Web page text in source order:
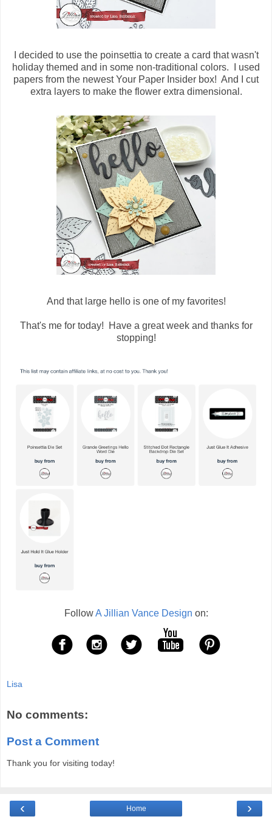
I decided to use the poinsettia to create a card that wasn't
holiday themed and in some non-traditional colors. I used
papers from the newest Your Paper Insider box! And I cut
extra layers to make the flower extra dimensional.
And that large hello is one of my favorites!
That's me for today! Have a great week and thanks for
stopping!
FollowA Jillian Vance Design on:
Lisa
No comments:
Post a Comment
Thank you for visiting today!
‹ ›
Home